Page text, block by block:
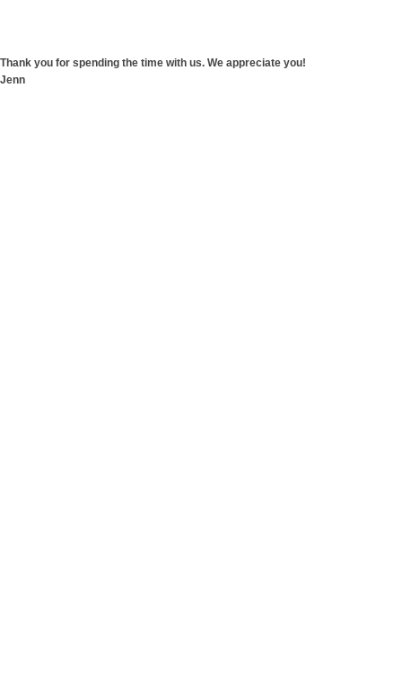
Thank you for spending the time with us. We appreciate you!
Jenn